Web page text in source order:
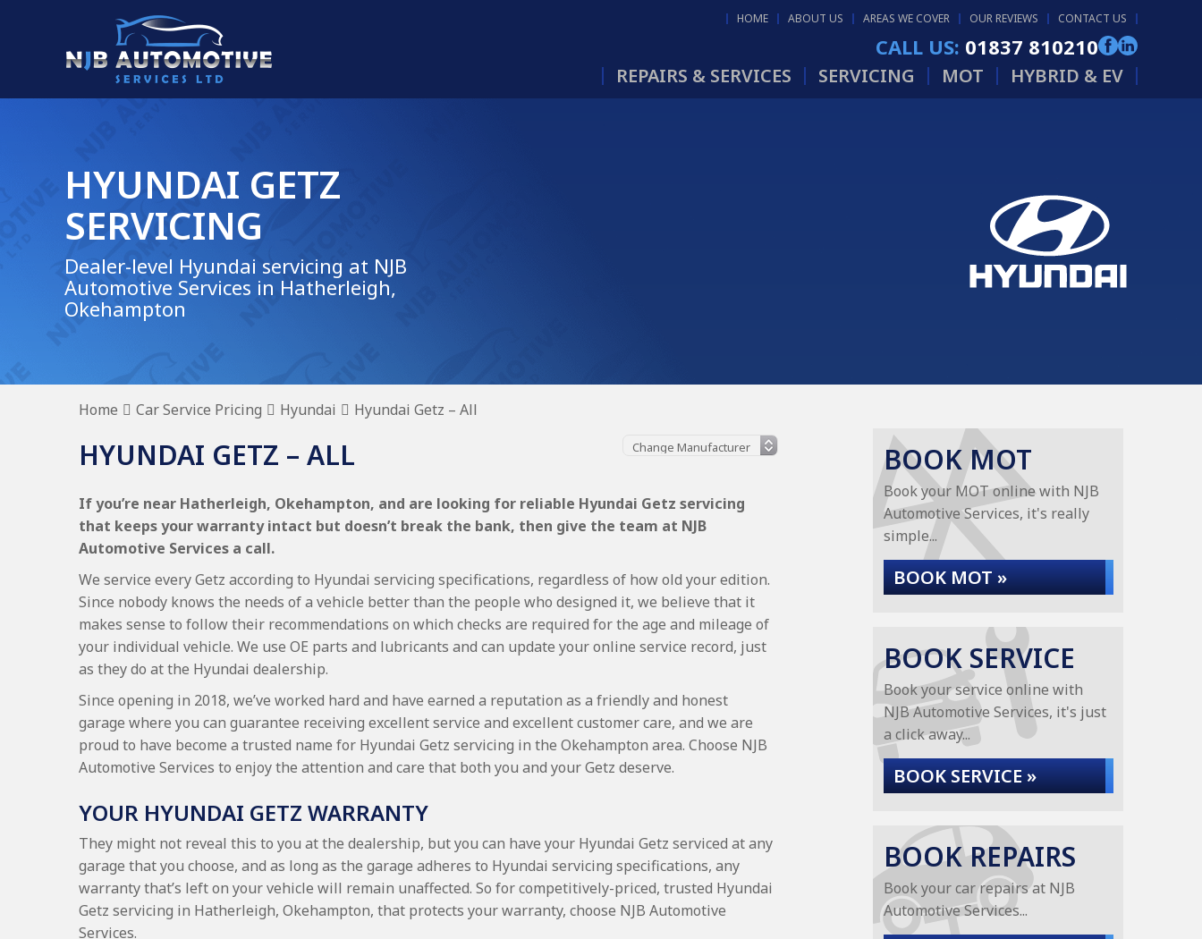
HOME ABOUT US AREAS WE COVER OUR REVIEWS CONTACT US
CALL US: 01837 810210
REPAIRS & SERVICES SERVICING MOT HYBRID & EV
HYUNDAI GETZ
SERVICING
Dealer-level Hyundai servicing at NJB
Automotive Services in Hatherleigh,
Okehampton
Home Car Service Pricing Hyundai Hyundai Getz – All
HYUNDAI GETZ – ALL
If you’re near Hatherleigh, Okehampton, and are looking for reliable Hyundai Getz servicing
that keeps your warranty intact but doesn’t break the bank, then give the team at NJB
Automotive Services a call.
We service every Getz according to Hyundai servicing specifications, regardless of how old your edition.
Since nobody knows the needs of a vehicle better than the people who designed it, we believe that it
makes sense to follow their recommendations on which checks are required for the age and mileage of
your individual vehicle. We use OE parts and lubricants and can update your online service record, just
as they do at the Hyundai dealership.
Since opening in 2018, we’ve worked hard and have earned a reputation as a friendly and honest
garage where you can guarantee receiving excellent service and excellent customer care, and we are
proud to have become a trusted name for Hyundai Getz servicing in the Okehampton area. Choose NJB
Automotive Services to enjoy the attention and care that both you and your Getz deserve.
YOUR HYUNDAI GETZ WARRANTY
They might not reveal this to you at the dealership, but you can have your Hyundai Getz serviced at any
garage that you choose, and as long as the garage adheres to Hyundai servicing specifications, any
warranty that’s left on your vehicle will remain unaffected. So for competitively-priced, trusted Hyundai
Getz servicing in Hatherleigh, Okehampton, that protects your warranty, choose NJB Automotive
Services.
BOOK MOT
Book your MOT online with NJB
Automotive Services, it's really
simple...
BOOK MOT »
BOOK SERVICE
Book your service online with
NJB Automotive Services, it's just
a click away...
BOOK SERVICE »
BOOK REPAIRS
Book your car repairs at NJB
Automotive Services...